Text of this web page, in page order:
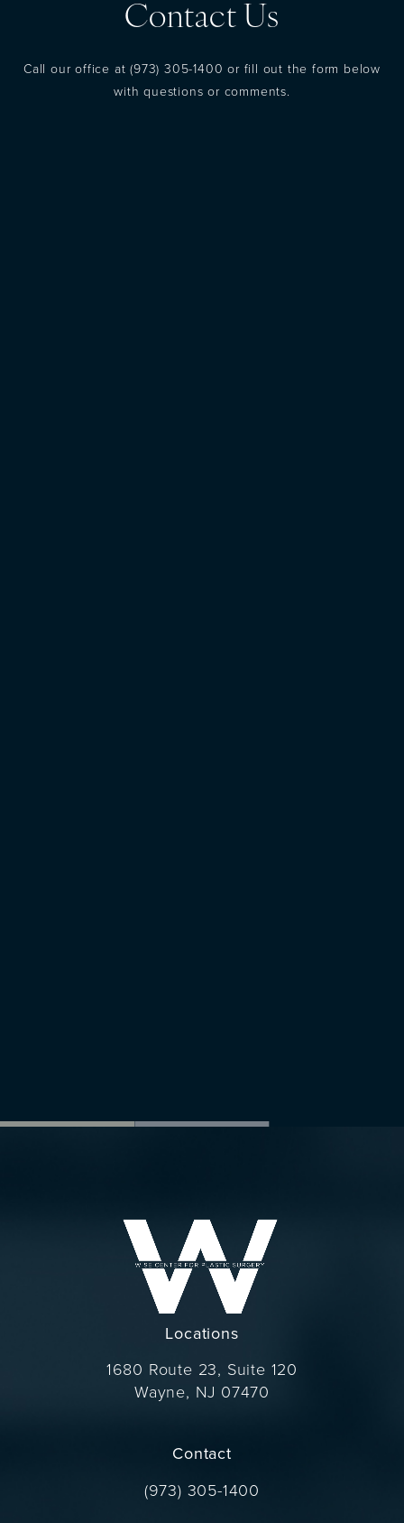
Contact Us
Call our office at(973) 305-1400 or fill out the form below
with questions or comments.
Locations
1680 Route 23, Suite 120
Wayne, NJ 07470
Contact
Call Dr. Wise on the phone at
(973) 305-1400